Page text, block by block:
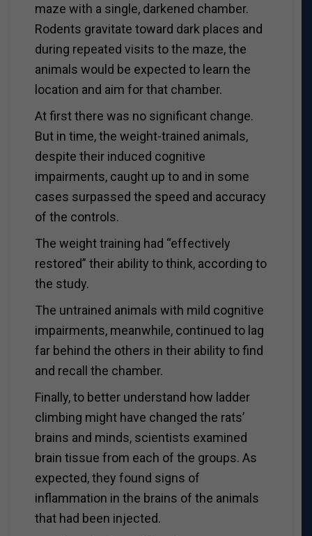
maze with a single, darkened chamber.
Rodents gravitate toward dark places and
during repeated visits to the maze, the
animals would be expected to learn the
location and aim for that chamber.
At first there was no significant change.
But in time, the weight-trained animals,
despite their induced cognitive
impairments, caught up to and in some
cases surpassed the speed and accuracy
of the controls.
The weight training had “effectively
restored” their ability to think, according to
the study.
The untrained animals with mild cognitive
impairments, meanwhile, continued to lag
far behind the others in their ability to find
and recall the chamber.
Finally, to better understand how ladder
climbing might have changed the rats’
brains and minds, scientists examined
brain tissue from each of the groups. As
expected, they found signs of
inflammation in the brains of the animals
that had been injected.